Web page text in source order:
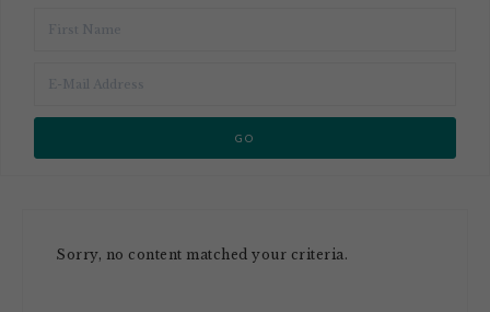
Sorry, no content matched your criteria.